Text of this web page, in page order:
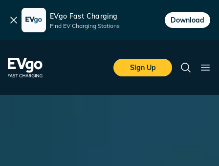
Dismiss EVgo Fast Charging
Find EV Charging Stations
Download
EVgo Fast Charging
Sign Up
Search